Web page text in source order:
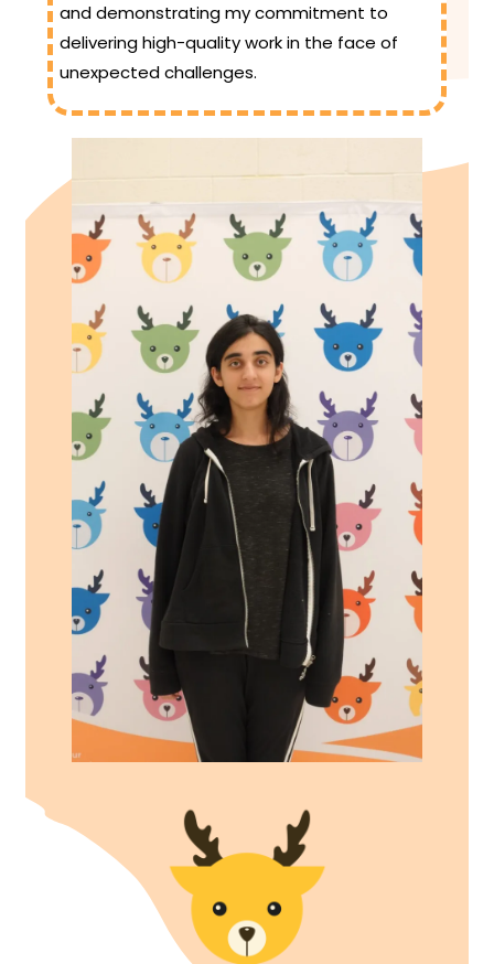
and demonstrating my commitment to
delivering high-quality work in the face of
unexpected challenges.